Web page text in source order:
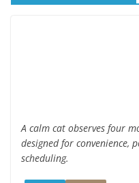
A calm cat observes four
designed for convenience,
scheduling.